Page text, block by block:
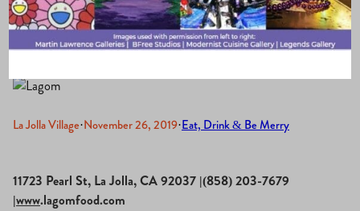
Balanced Food
La Jolla Village·November 26, 2019·Eat, Drink & Be Merry
11723 Pearl St, La Jolla, CA 92037 |(858) 203-7679
|www.lagomfood.com